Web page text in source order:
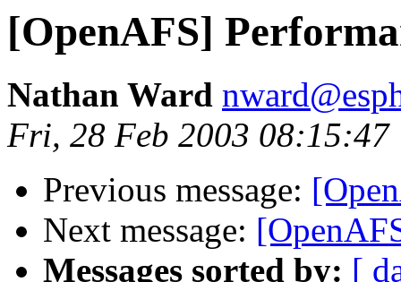
[OpenAFS]
Nathan Ward
Fri, 28 Feb 2003 08:15:47
Previous message:
Next message:
Messages sorted by: [